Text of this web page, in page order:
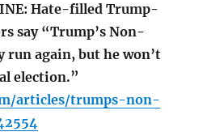
Hate-filled Trump-
say “Trump’s Non-
run again, but he won’t
election.”
articles/trumps-non-